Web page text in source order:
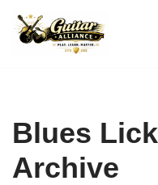
Skip
Blues
Archive